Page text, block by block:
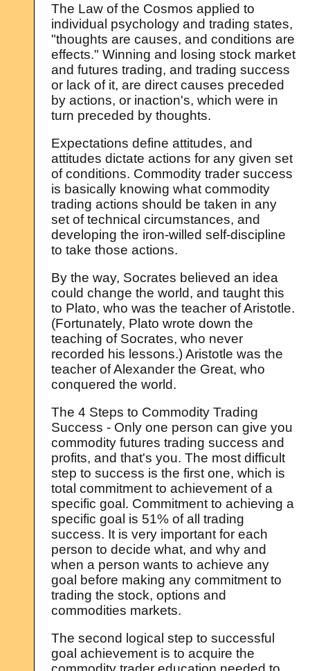
The Law of the Cosmos applied to
individual psychology and trading states,
"thoughts are causes, and conditions are
effects." Winning and losing stock market
and futures trading, and trading success
or lack of it, are direct causes preceded
by actions, or inaction's, which were in
turn preceded by thoughts.
Expectations define attitudes, and
attitudes dictate actions for any given set
of conditions. Commodity trader success
is basically knowing what commodity
trading actions should be taken in any
set of technical circumstances, and
developing the iron-willed self-discipline
to take those actions.
By the way, Socrates believed an idea
could change the world, and taught this
to Plato, who was the teacher of Aristotle.
(Fortunately, Plato wrote down the
teaching of Socrates, who never
recorded his lessons.) Aristotle was the
teacher of Alexander the Great, who
conquered the world.
The 4 Steps to Commodity Trading
Success - Only one person can give you
commodity futures trading success and
profits, and that's you. The most difficult
step to success is the first one, which is
total commitment to achievement of a
specific goal. Commitment to achieving a
specific goal is 51% of all trading
success. It is very important for each
person to decide what, and why and
when a person wants to achieve any
goal before making any commitment to
trading the stock, options and
commodities markets.
The second logical step to successful
goal achievement is to acquire the